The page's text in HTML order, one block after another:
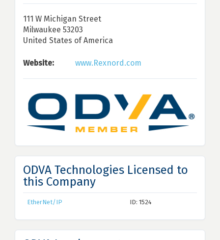
111 W Michigan Street
Milwaukee 53203
United States of America
Website: www.Rexnord.com
ODVA Technologies Licensed to
this Company
EtherNet/IP ID: 1524